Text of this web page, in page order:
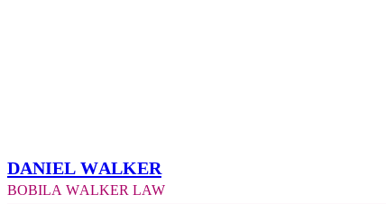
Daniel Walker
Bobila Walker Law